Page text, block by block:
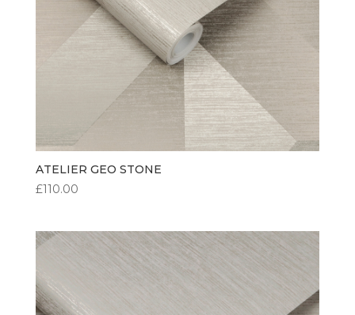
ATELIER GEO STONE
£110.00